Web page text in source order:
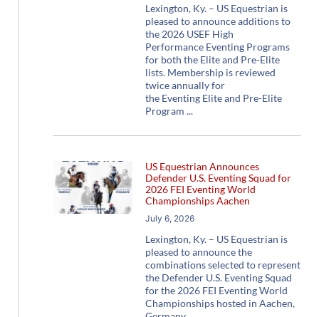
Lexington, Ky. – US Equestrian is
pleased to announce additions to
the 2026 USEF High
Performance Eventing Programs
for both the Elite and Pre-Elite
lists. Membership is reviewed
twice annually for
the Eventing Elite and Pre-Elite
Program
US Equestrian Announces
Defender U.S. Eventing Squad for
2026 FEI Eventing World
Championships Aachen
July 6, 2026
Lexington, Ky. – US Equestrian is
pleased to announce the
combinations selected to represent
the Defender U.S. Eventing Squad
for the 2026 FEI Eventing World
Championships hosted in Aachen,